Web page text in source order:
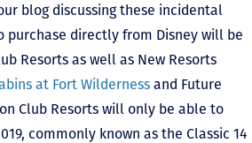
blog discussing these incidental
purchase directly from Disney will be
Resorts as well as New Resorts
at Fort Wilderness and Future
Club Resorts will only be able to
commonly known as the Classic 14